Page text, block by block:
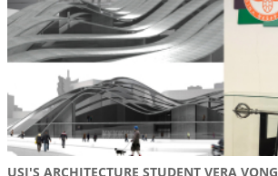
USJ'S ARCHITECTURE STUDENT VERA